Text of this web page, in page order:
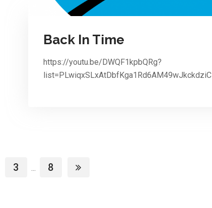
Back In Time
https://youtu.be/DWQF1kpbQRg?
list=PLwiqxSLxAtDbfKga1Rd6AM49wJkckdziC
3 ... 8